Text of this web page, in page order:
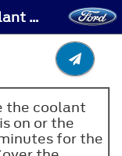
Maintenance - Engine Coolant Check
the coolant
on or the
for the